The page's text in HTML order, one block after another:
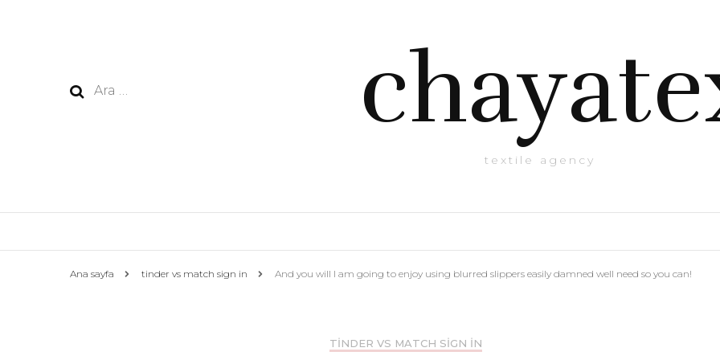
Arama:
textile agency
Ana sayfa tinder vs match sign in And you will I am going to enjoy using blurred slippers easily damned well need so you can!
TINDER VS MATCH SIGN IN